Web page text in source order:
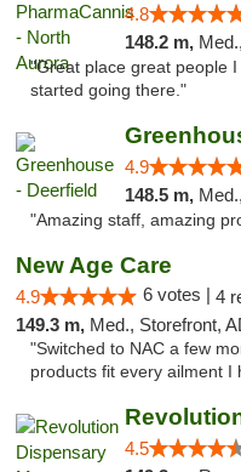
4.8
148.2 m,
"Great place great people I
started going there."
4.9
148.5 m,
"Amazing staff, amazing
New Age Care
4.9 6 votes | 4
149.3 m, Med., Storefront,
"Switched to NAC a few
products fit every ailment I
4.5